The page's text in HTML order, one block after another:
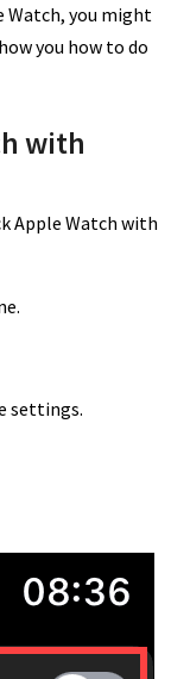
Watch, you might
you how to do
with
Apple Watch with
settings.